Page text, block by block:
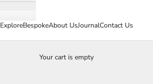
ExploreBespokeAbout UsJournalContact Us
Your cart is empty